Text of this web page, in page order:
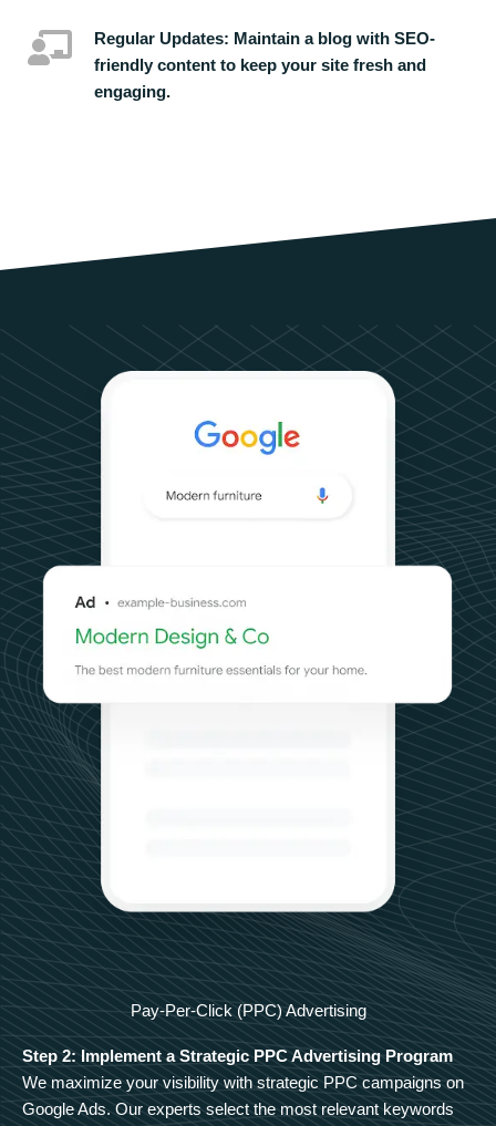
Regular Updates: Maintain a blog with SEO-
friendly content to keep your site fresh and
engaging.
Pay-Per-Click (PPC) Advertising
Step 2: Implement a Strategic PPC Advertising Program
We maximize your visibility with strategic PPC campaigns on
Google Ads. Our experts select the most relevant keywords